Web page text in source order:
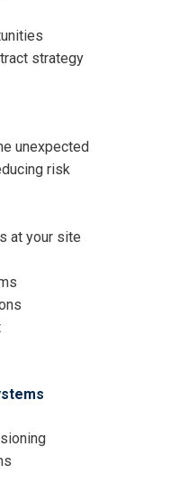
strategy
unexpected
risk
at your site